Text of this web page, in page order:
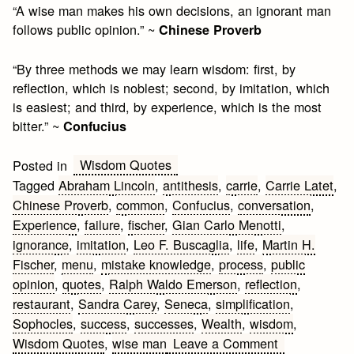
“A wise man makes his own decisions, an ignorant man
follows public opinion.” ~Chinese Proverb
“By three methods we may learn wisdom: first, by
reflection, which is noblest; second, by imitation, which
is easiest; and third, by experience, which is the most
bitter.” ~Confucius
Posted in
Wisdom Quotes
TaggedAbraham Lincoln,antithesis,carrie,Carrie Latet,
Chinese Proverb,common,Confucius,conversation,
Experience,failure,fischer,Gian Carlo Menotti,
ignorance, imitation, Leo F. Buscaglia, life, Martin H.
Fischer, menu, mistake knowledge,process,public
opinion,quotes, Ralph Waldo Emerson, reflection,
restaurant,Sandra Carey,Seneca,simplification,
Sophocles,success,successes,Wealth,wisdom,
Wisdom Quotes,wise man Leave a Commenton